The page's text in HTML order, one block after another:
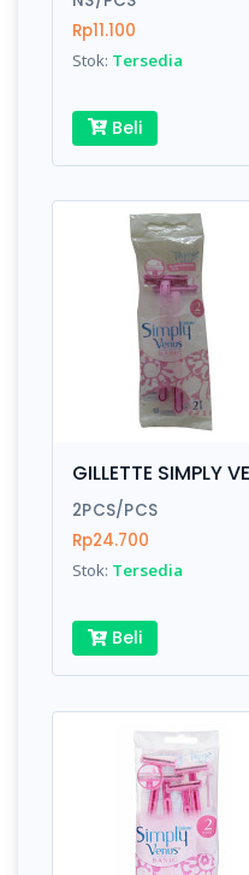
Rating:
Name:
Rp11.100
Stok: Tersedia
Beli
GILLETTE SIMPLY
2PCS/PCS
Rp24.700
Stok: Tersedia
Beli